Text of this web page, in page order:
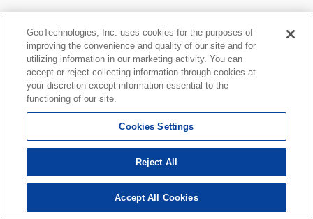
GeoTechnologies, Inc. uses cookies for the purposes of
improving the convenience and quality of our site and for
utilizing information in our marketing activity. You can
accept or reject collecting information through cookies at
your discretion except information essential to the
functioning of our site.
Cookies Settings
Reject All
Accept All Cookies